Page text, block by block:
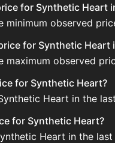
for Synthetic Heart
minimum observed
for Synthetic Heart
maximum observed
for Synthetic Heart?
Heart in the
for Synthetic Heart?
Heart in the